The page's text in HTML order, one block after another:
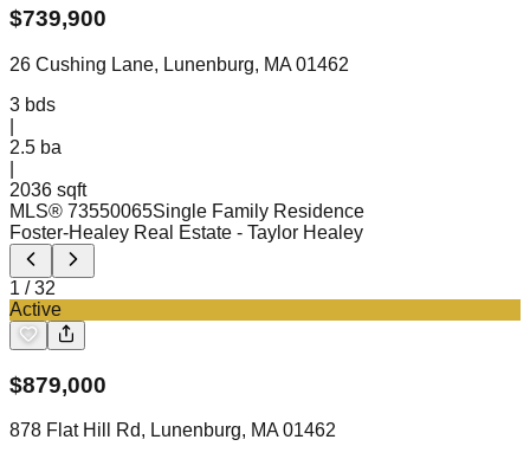
$739,900
26 Cushing Lane, Lunenburg, MA 01462
3 bds
2.5 ba
2036 sqft
MLS® 73550065Single Family Residence
Foster-Healey Real Estate - Taylor Healey
1 /32
Active
$879,000
878 Flat Hill Rd, Lunenburg, MA 01462